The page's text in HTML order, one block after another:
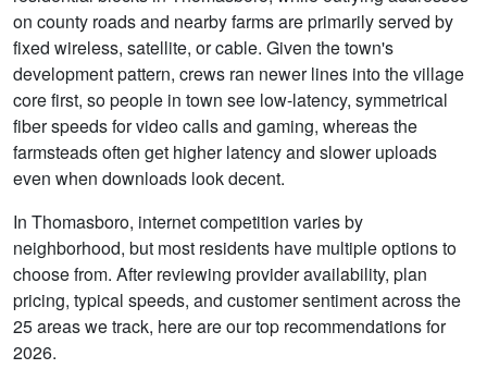
on county roads and nearby farms are primarily served by
fixed wireless, satellite, or cable. Given the town's
development pattern, crews ran newer lines into the village
core first, so people in town see low-latency, symmetrical
fiber speeds for video calls and gaming, whereas the
farmsteads often get higher latency and slower uploads
even when downloads look decent.
In Thomasboro, internet competition varies by
neighborhood, but most residents have multiple options to
choose from. After reviewing provider availability, plan
pricing, typical speeds, and customer sentiment across the
25 areas we track, here are our top recommendations for
2026.